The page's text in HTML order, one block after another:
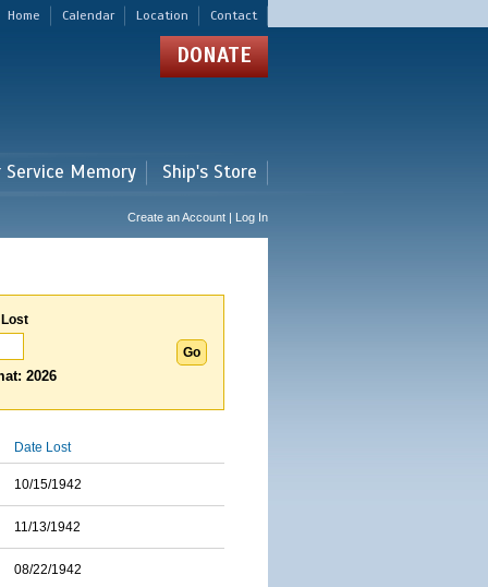
Home Calendar Location Contact
DONATE
Memory Ship's Store
Create an Account | Log In
2026
Date Lost
10/15/1942
11/13/1942
08/22/1942